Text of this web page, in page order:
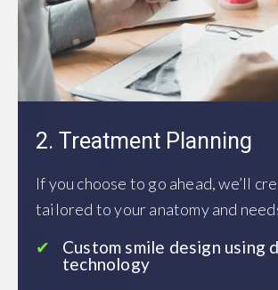
2. Treatment Planning
If you choose to go ahead, we’ll
tailored to your anatomy and
Custom smile design using
technology